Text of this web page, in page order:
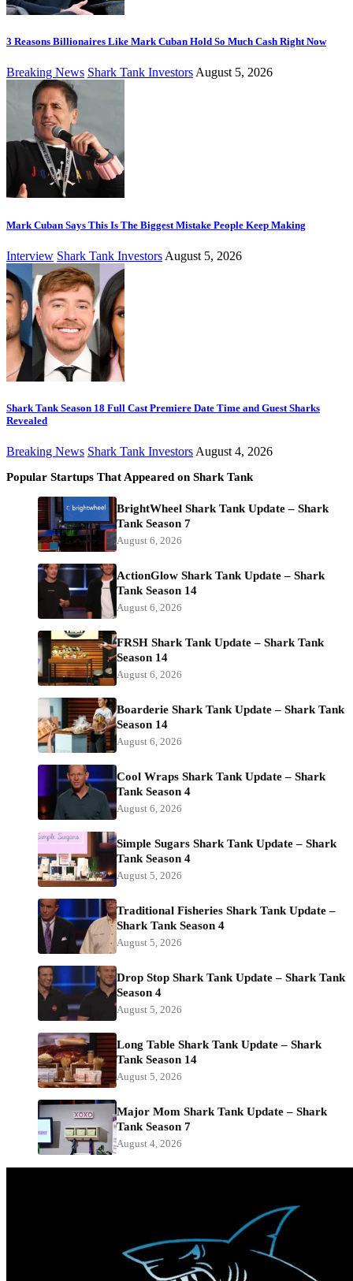
3 Reasons Billionaires Like Mark Cuban Hold So Much Cash Right Now
Breaking News Shark Tank Investors August 5, 2026
Mark Cuban Says This Is The Biggest Mistake People Keep Making
Interview Shark Tank Investors August 5, 2026
Shark Tank Season 18 Full Cast Premiere Date Time and Guest Sharks
Revealed
Breaking News Shark Tank Investors August 4, 2026
Popular Startups That Appeared on Shark Tank
BrightWheel Shark Tank Update – Shark
Tank Season 7
August 6, 2026
ActionGlow Shark Tank Update – Shark
Tank Season 14
August 6, 2026
FRSH Shark Tank Update – Shark Tank
Season 14
August 6, 2026
Boarderie Shark Tank Update – Shark Tank
Season 14
August 6, 2026
Cool Wraps Shark Tank Update – Shark
Tank Season 4
August 6, 2026
Simple Sugars Shark Tank Update – Shark
Tank Season 4
August 5, 2026
Traditional Fisheries Shark Tank Update –
Shark Tank Season 4
August 5, 2026
Drop Stop Shark Tank Update – Shark Tank
Season 4
August 5, 2026
Long Table Shark Tank Update – Shark
Tank Season 14
August 5, 2026
Major Mom Shark Tank Update – Shark
Tank Season 7
August 4, 2026